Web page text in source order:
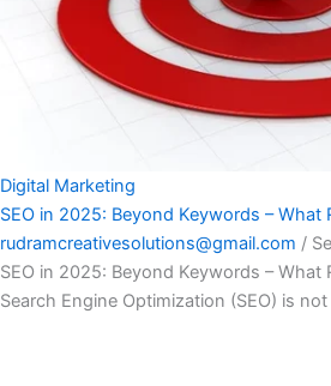
Digital Marketing
SEO in 2025: Beyond Keywords – What
rudramcreativesolutions@gmail.com /
SEO in 2025: Beyond Keywords – What
Search Engine Optimization (SEO) is